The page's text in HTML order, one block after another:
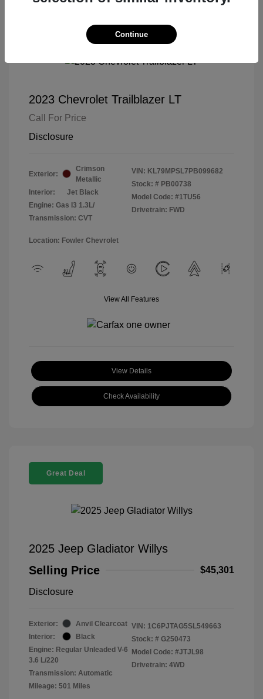
2023 Chevrolet Trailblazer LT
Call For Price
Disclosure
Exterior:
Crimson
Metallic
Interior:
Jet Black
Engine: Gas I3 1.3L/
Transmission: CVT
VIN: KL79MPSL7PB099682
Stock: # PB00738
Model Code: #1TU56
Drivetrain: FWD
Location: Fowler Chevrolet
View All Features
View Details
Check Availability
Great Deal
2025 Jeep Gladiator Willys
Selling Price
$45,301
Disclosure
Exterior:
Anvil Clearcoat
Interior:
Black
Engine: Regular Unleaded V-6
3.6 L/220
Transmission: Automatic
Mileage: 501 Miles
VIN: 1C6PJTAG5SL549663
Stock: # G250473
Model Code: #JTJL98
Drivetrain: 4WD
Continue